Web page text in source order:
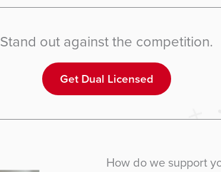
Stand out against the competition.
Get Dual Licensed
How do we support